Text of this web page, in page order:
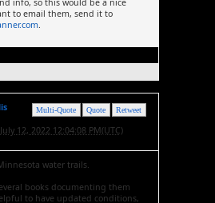
to email them, send it to
Retweet
Quote
Multi-Quote
12, 2022 12:04:08 PM(UTC)
water trails.
books documenting them
to have updated conditions,